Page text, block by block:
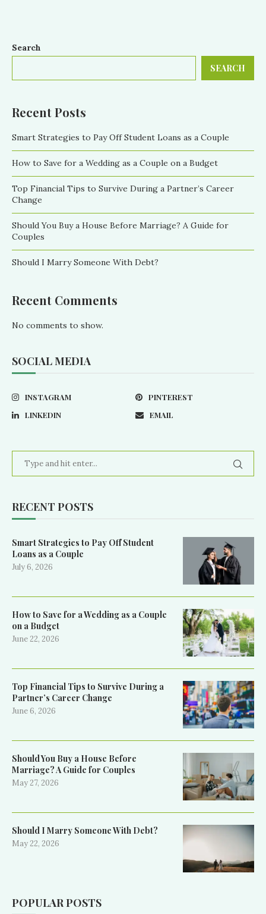
Search
SEARCH
Recent Posts
Smart Strategies to Pay Off Student Loans as a Couple
How to Save for a Wedding as a Couple on a Budget
Top Financial Tips to Survive During a Partner’s Career
Change
Should You Buy a House Before Marriage? A Guide for
Couples
Should I Marry Someone With Debt?
Recent Comments
No comments to show.
SOCIAL MEDIA
INSTAGRAM
PINTEREST
LINKEDIN
EMAIL
RECENT POSTS
Smart Strategies to Pay Off Student
Loans as a Couple
July 6, 2026
How to Save for a Wedding as a Couple
on a Budget
June 22, 2026
Top Financial Tips to Survive During a
Partner’s Career Change
June 6, 2026
Should You Buy a House Before
Marriage? A Guide for Couples
May 27, 2026
Should I Marry Someone With Debt?
May 22, 2026
POPULAR POSTS